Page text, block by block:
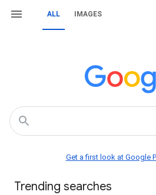
ALL IMAGES
Get a first look at Google
Trending searches